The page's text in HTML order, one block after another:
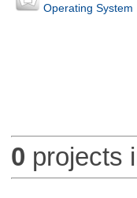
Operating System
0 projects